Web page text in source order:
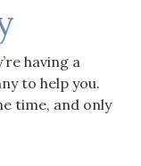
having a
to help you.
time, and only